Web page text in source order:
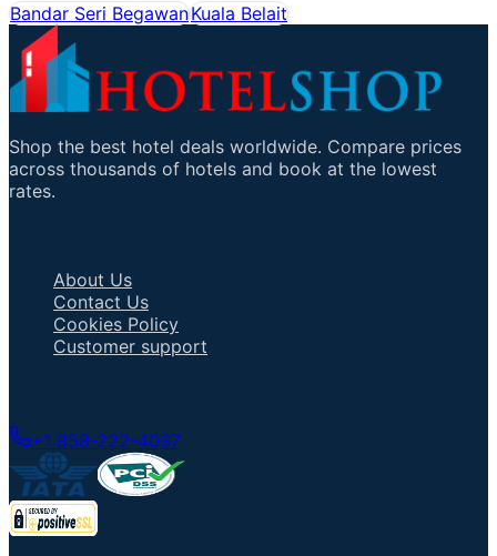
Bandar Seri BegawanKuala Belait
Shop the best hotel deals worldwide. Compare prices
across thousands of hotels and book at the lowest
rates.
About Us
Contact Us
Cookies Policy
Customer support
+1 858-222-4037